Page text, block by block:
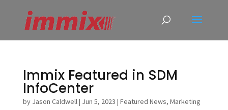
Immix Featured in SDM
InfoCenter
by Jason Caldwell| Jun 5, 2023 | Featured News, Marketing